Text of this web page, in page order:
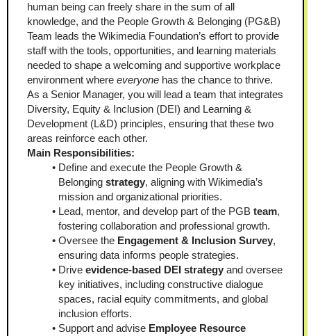
human being can freely share in the sum of all
knowledge, and the People Growth & Belonging (PG&B)
Team leads the Wikimedia Foundation’s effort to provide
staff with the tools, opportunities, and learning materials
needed to shape a welcoming and supportive workplace
environment where everyone has the chance to thrive.
As a Senior Manager, you will lead a team that integrates
Diversity, Equity & Inclusion (DEI) and Learning &
Development (L&D) principles, ensuring that these two
areas reinforce each other.
Main Responsibilities:
Define and execute the People Growth &
Belonging strategy, aligning with Wikimedia’s
mission and organizational priorities.
Lead, mentor, and develop part of the PGB team,
fostering collaboration and professional growth.
Oversee the Engagement & Inclusion Survey,
ensuring data informs people strategies.
Drive evidence-based DEI strategy and oversee
key initiatives, including constructive dialogue
spaces, racial equity commitments, and global
inclusion efforts.
Support and advise Employee Resource